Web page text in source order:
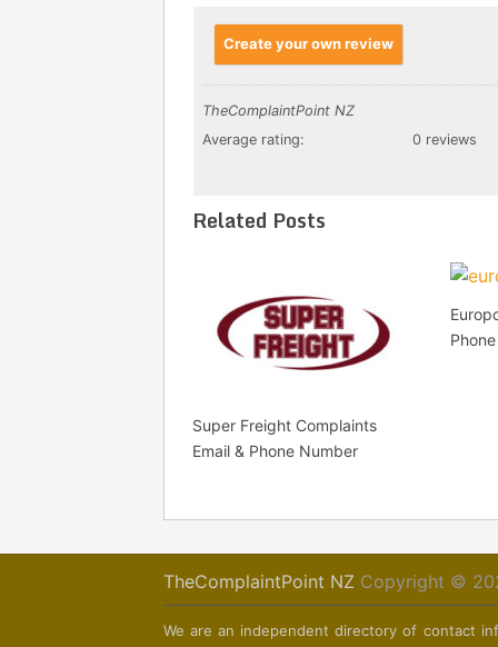
Create your own review
TheComplaintPoint NZ
Average rating:
0 reviews
Related Posts
Super Freight Complaints
Email & Phone Number
TheComplaintPoint NZ Copyright ©
We are an independent directory of contact